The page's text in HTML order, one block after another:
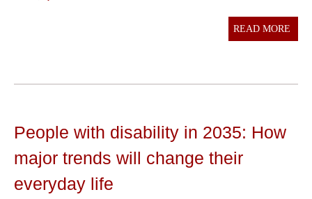
READ MORE
People with disability in 2035: How
major trends will change their
everyday life